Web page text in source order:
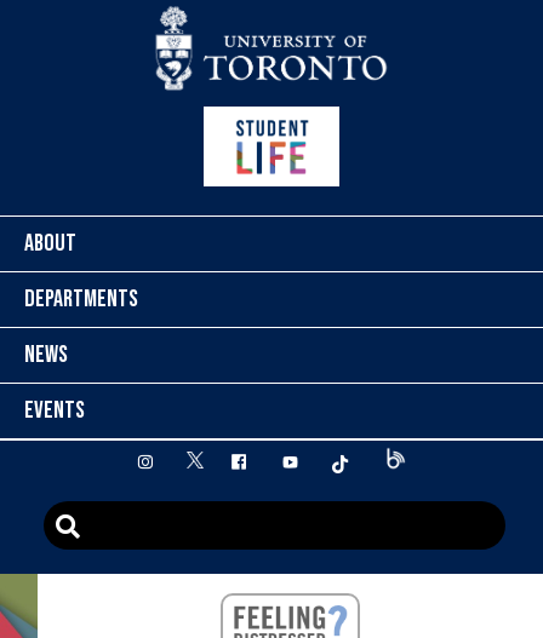
ABOUT
DEPARTMENTS
NEWS
EVENTS
instagram
twitter facebookyoutube tiktok